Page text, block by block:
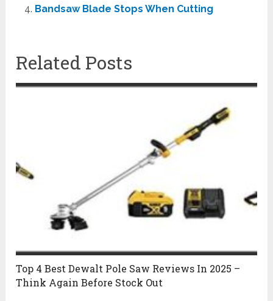
Bandsaw Blade Stops When Cutting
Related Posts
Top 4 Best Dewalt Pole Saw Reviews In 2025 –
Think Again Before Stock Out